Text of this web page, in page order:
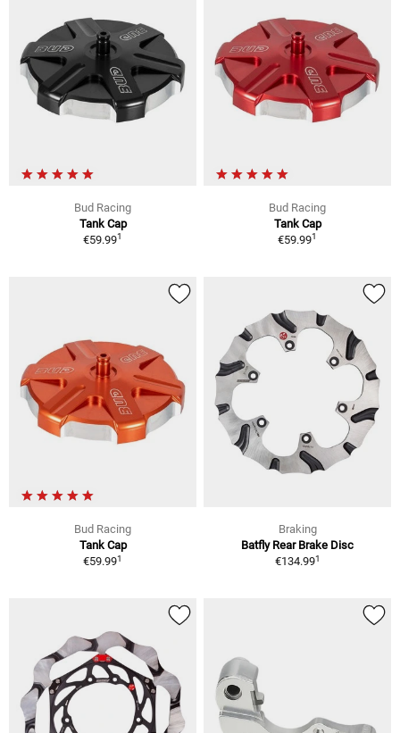
Bud Racing
Tank Cap
€59.991
Bud Racing
Tank Cap
€59.991
Bud Racing
Tank Cap
€59.991
Braking
Batfly Rear Brake Disc
€134.991